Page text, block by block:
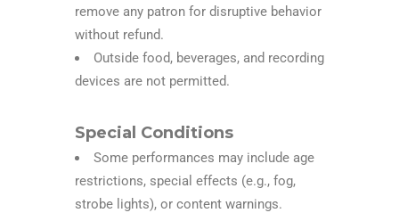
remove any patron for disruptive behavior
without refund.
Outside food, beverages, and recording
devices are not permitted.
Special Conditions
Some performances may include age
restrictions, special effects (e.g., fog,
strobe lights), or content warnings.